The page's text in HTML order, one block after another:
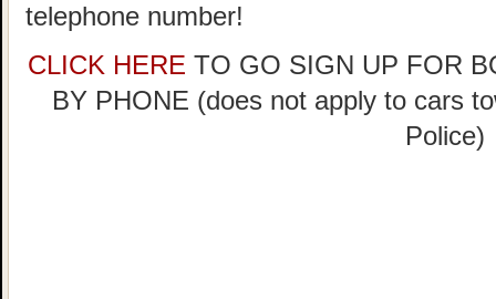
telephone number!
CLICK HERE TO GO SIGN UP FOR
BY PHONE (does not apply to cars
Police)